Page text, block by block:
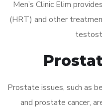
Men’s Clinic Elim
(HRT) and other
Prostate issues, such as
and prostate cancer,